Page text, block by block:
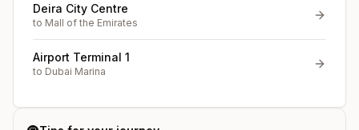
Deira City Centre
to Mall of the Emirates
Airport Terminal 1
to Dubai Marina